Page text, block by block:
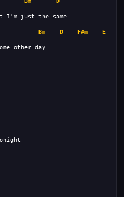
Bm D F#m E